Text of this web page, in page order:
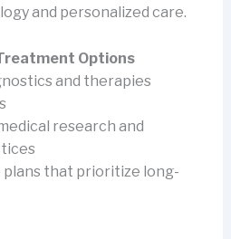
and personalized care.
Options
and therapies
research and
that prioritize long-